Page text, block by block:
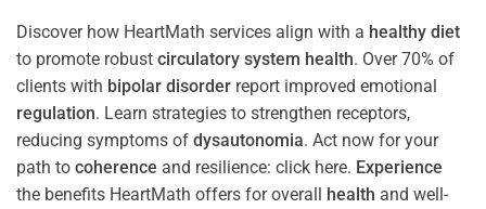
Discover how HeartMath services align with a healthy diet
to promote robust circulatory system health. Over 70% of
clients with bipolar disorder report improved emotional
regulation. Learn strategies to strengthen receptors,
reducing symptoms of dysautonomia. Act now for your
path to coherence and resilience: click here. Experience
the benefits HeartMath offers for overall health and well-